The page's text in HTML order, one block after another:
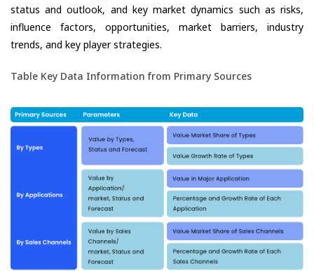
status and outlook, and key market dynamics such as risks,
influence factors, opportunities, market barriers, industry
trends, and key player strategies.
Table Key Data Information from Primary Sources